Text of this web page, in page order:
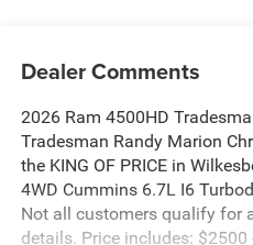
Dealer Comments
2026 Ram 4500HD
Tradesman Randy Marion
the KING OF PRICE in
4WD Cummins 6.7L I6
Not all customers qualify for
details. Price includes: